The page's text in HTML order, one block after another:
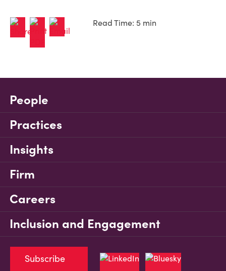
Read Time: 5 min
People
Practices
Insights
Firm
Careers
Inclusion and Engagement
Subscribe